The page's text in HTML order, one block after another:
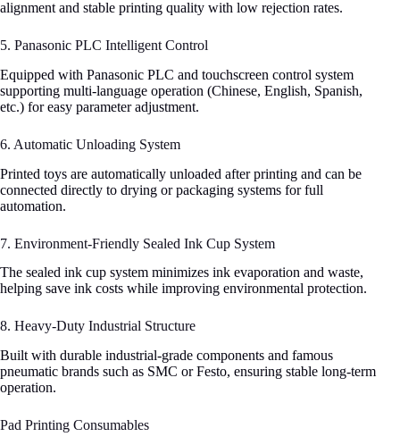
alignment and stable printing quality with low rejection rates.
5. Panasonic PLC Intelligent Control
Equipped with Panasonic PLC and touchscreen control system
supporting multi-language operation (Chinese, English, Spanish,
etc.) for easy parameter adjustment.
6. Automatic Unloading System
Printed toys are automatically unloaded after printing and can be
connected directly to drying or packaging systems for full
automation.
7. Environment-Friendly Sealed Ink Cup System
The sealed ink cup system minimizes ink evaporation and waste,
helping save ink costs while improving environmental protection.
8. Heavy-Duty Industrial Structure
Built with durable industrial-grade components and famous
pneumatic brands such as SMC or Festo, ensuring stable long-term
operation.
Pad Printing Consumables